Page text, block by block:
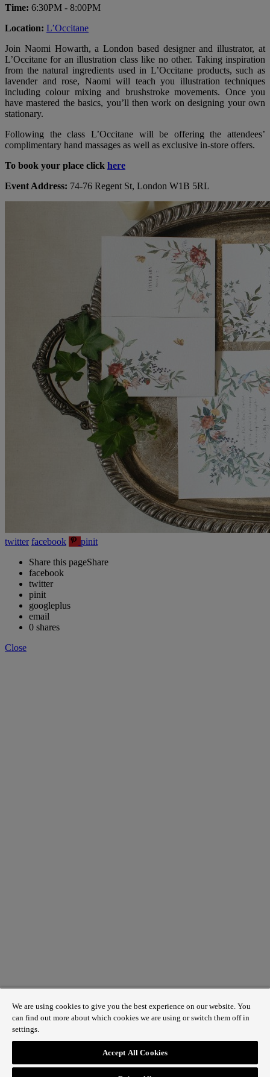
Time: 6:30PM - 8:00PM
Location: L’Occitane
Join Naomi Howarth, a London based designer and illustrator, at
L’Occitane for an illustration class like no other. Taking inspiration
from the natural ingredients used in L’Occitane products, such as
lavender and rose, Naomi will teach you illustration techniques
including colour mixing and brushstroke movements. Once you
have mastered the basics, you’ll then work on designing your own
stationary.
Following the class L’Occitane will be offering the attendees’
complimentary hand massages as well as exclusive in-store offers.
To book your place click here
Event Address: 74-76 Regent St, London W1B 5RL
twitter facebook
pinit
Share this pageShare
facebook
twitter
pinit
googleplus
email
0 shares
Close
1 St James’s Market, London SW1Y 4AH
ABOUT REGENT STREET
We are using cookies to give you the best experience on our website. You
can find out more about which cookies we are using or switch them off in
settings.
Accept All Cookies